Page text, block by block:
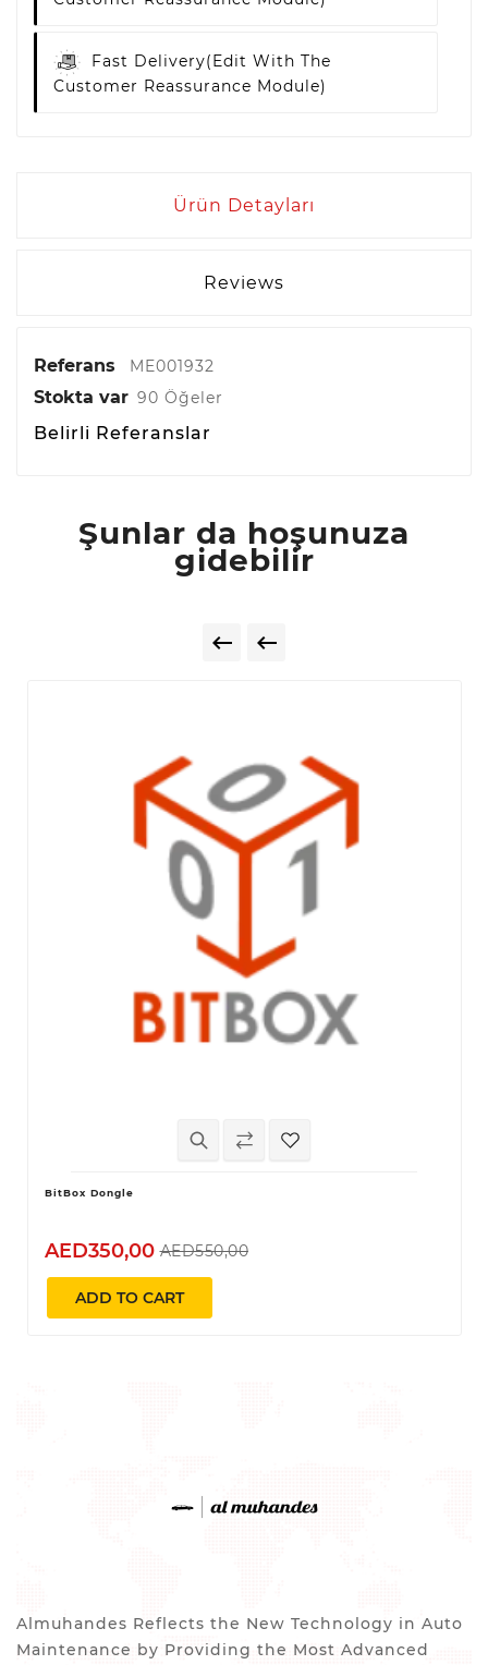
Fast Delivery(edit With The
Customer Reassurance Module)
Ürün Detayları
Reviews
Referans ME001932
Stokta var 90 Öğeler
Belirli Referanslar
Şunlar da hoşunuza
gidebilir
 
BitBox Dongle
AED350,00 AED550,00
ADD TO CART
Almuhandes Reflects the New Technology in Auto
Maintenance by Providing the Most Advanced